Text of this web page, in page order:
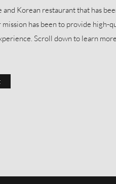
Korean restaurant that has
has been to provide high-
Scroll down to learn